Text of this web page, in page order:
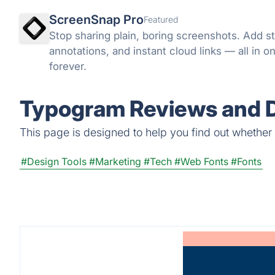
ScreenSnap ProFeatured
Stop sharing plain, boring screenshots. Add
annotations, and instant cloud links — all in
forever.
Typogram Reviews and
This page is designed to help you find out
#Design Tools #Marketing #Tech #Web Fonts #Fonts